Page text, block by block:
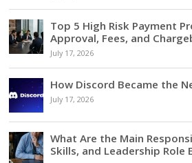
Top 5 High Risk Payment
Approval, Fees, and
July 17, 2026
How Discord Became the
July 17, 2026
What Are the Main
Skills, and Leadership Role